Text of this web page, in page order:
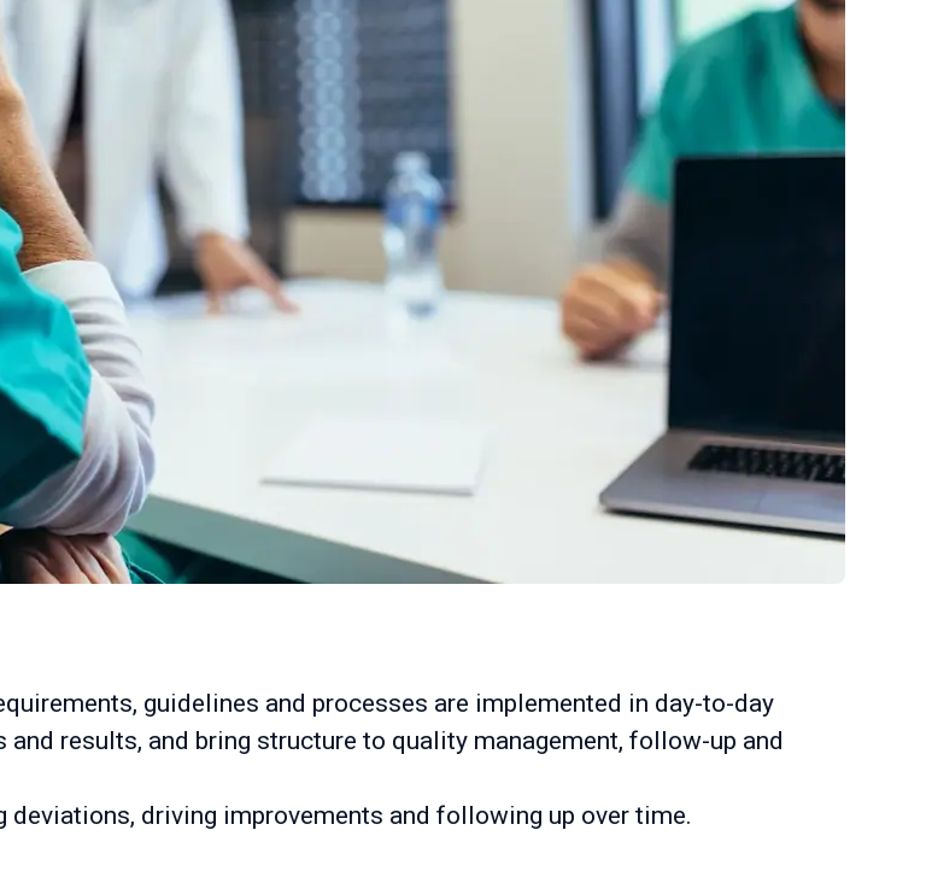
guidelines and processes are implemented in day-to-day
results, and bring structure to quality management, follow-up and
driving improvements and following up over time.